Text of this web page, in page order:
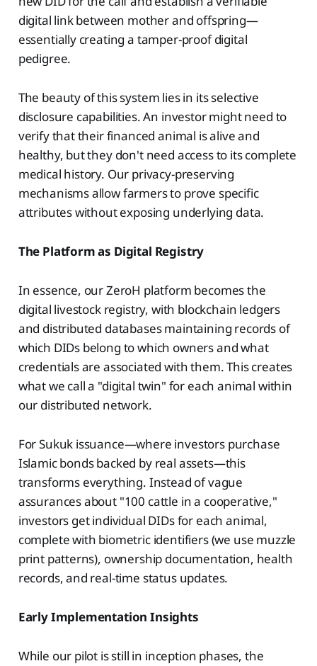
digital link between mother and offspring—
essentially creating a tamper-proof digital
pedigree.
The beauty of this system lies in its selective
disclosure capabilities. An investor might need to
verify that their financed animal is alive and
healthy, but they don't need access to its complete
medical history. Our privacy-preserving
mechanisms allow farmers to prove specific
attributes without exposing underlying data.
The Platform as Digital Registry
In essence, our ZeroH platform becomes the
digital livestock registry, with blockchain ledgers
and distributed databases maintaining records of
which DIDs belong to which owners and what
credentials are associated with them. This creates
what we call a "digital twin" for each animal within
our distributed network.
For Sukuk issuance—where investors purchase
Islamic bonds backed by real assets—this
transforms everything. Instead of vague
assurances about "100 cattle in a cooperative,"
investors get individual DIDs for each animal,
complete with biometric identifiers (we use muzzle
print patterns), ownership documentation, health
records, and real-time status updates.
Early Implementation Insights
While our pilot is still in inception phases, the